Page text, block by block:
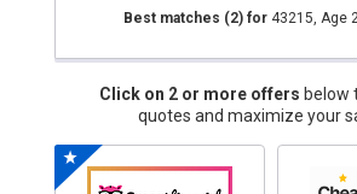
Best matches (2)for 43215, Age
Click on 2 or more offers below
quotes and maximize your